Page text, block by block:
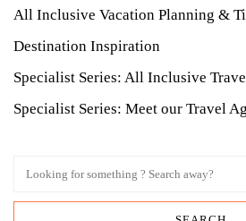
All Inclusive Vacation Planning &
Destination Inspiration
Specialist Series: All Inclusive
Specialist Series: Meet our Travel